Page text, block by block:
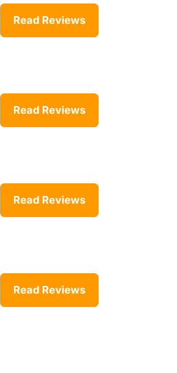
Read Reviews
Read Reviews
Read Reviews
Read Reviews